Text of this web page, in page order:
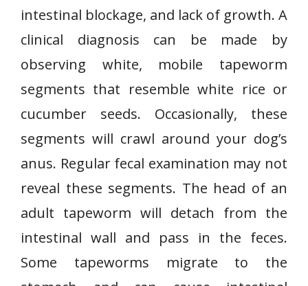
intestinal blockage, and lack of growth. A
clinical diagnosis can be made by
observing white, mobile tapeworm
segments that resemble white rice or
cucumber seeds. Occasionally, these
segments will crawl around your dog’s
anus. Regular fecal examination may not
reveal these segments. The head of an
adult tapeworm will detach from the
intestinal wall and pass in the feces.
Some tapeworms migrate to the